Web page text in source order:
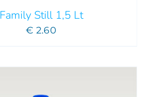
Family Still 1,5 Lt
€ 2.60